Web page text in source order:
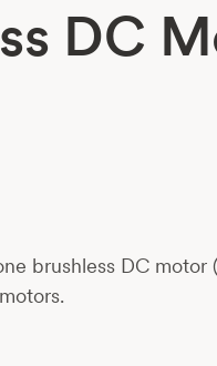
DC
brushless DC